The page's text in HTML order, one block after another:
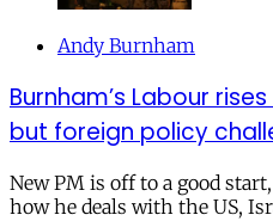
Andy Burnham
Burnham’s Labour
but foreign policy
New PM is off to a good
how he deals with the US,